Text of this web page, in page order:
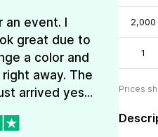
event. I
great due to
a color and
away. The
arrived yes...
2,000
1
Prices